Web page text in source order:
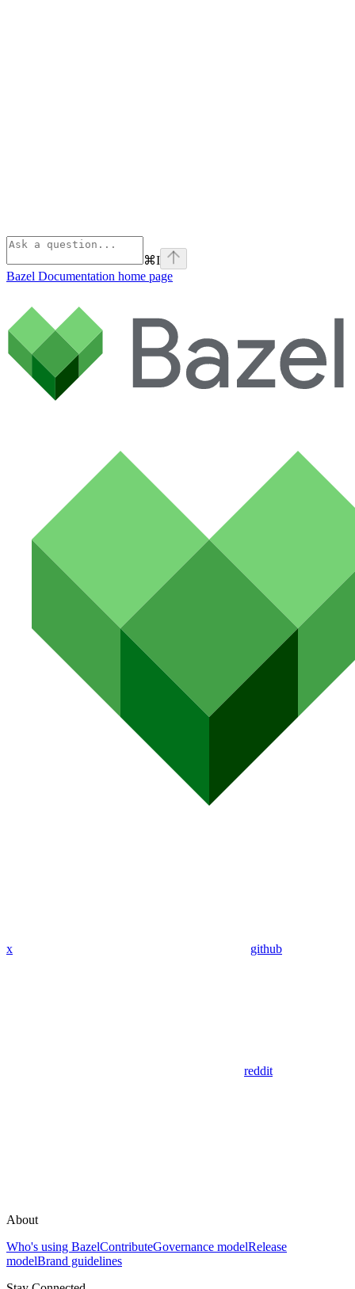
⌘I
Bazel Documentation home page
x github
reddit
About
Who's using BazelContributeGovernance modelRelease
modelBrand guidelines